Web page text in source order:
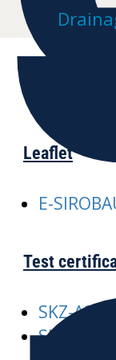
Leaflet
E-
Test
SKZ-
SKZ-